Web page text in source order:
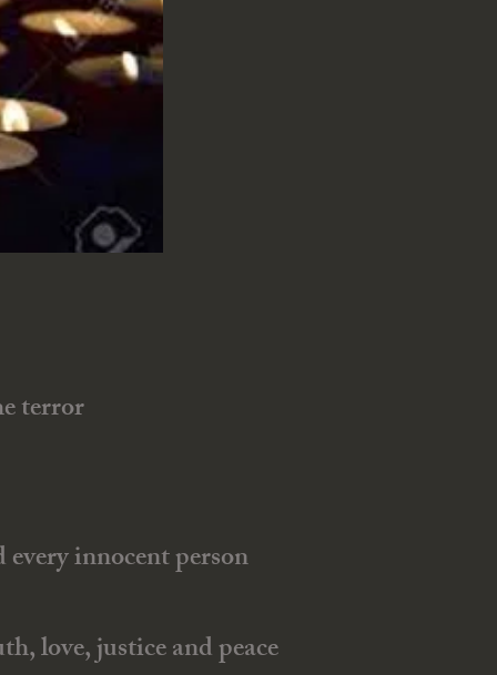
terror
innocent person
love, justice and peace